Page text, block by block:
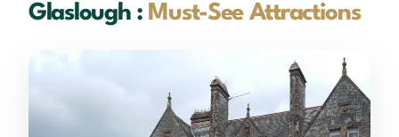
Glaslough : Must-See Attractions